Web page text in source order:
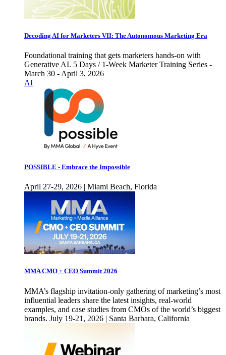
Decoding AI for Marketers VII: The Autonomous Marketing Era
Foundational training that gets marketers hands-on with
Generative AI. 5 Days / 1-Week Marketer Training Series -
March 30 - April 3, 2026
AI
POSSIBLE - Embrace the Impossible
April 27-29, 2026 | Miami Beach, Florida
MMA CMO + CEO Summit 2026
MMA’s flagship invitation-only gathering of marketing’s most
influential leaders share the latest insights, real-world
examples, and case studies from CMOs of the world’s biggest
brands. July 19-21, 2026 | Santa Barbara, California